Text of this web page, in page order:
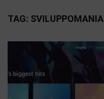
TAG: SVILUPPOMANIA